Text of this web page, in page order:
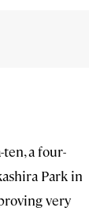
a four-
Park in
very